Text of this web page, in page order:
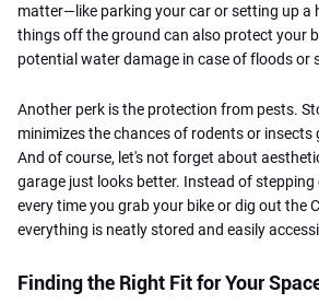
matter—like parking your car or setting up a
things off the ground can also protect your
potential water damage in case of floods or
Another perk is the protection from pests.
minimizes the chances of rodents or
And of course, let's not forget about
garage just looks better. Instead of
every time you grab your bike or dig out the
everything is neatly stored and easily
Finding the Right Fit for Your